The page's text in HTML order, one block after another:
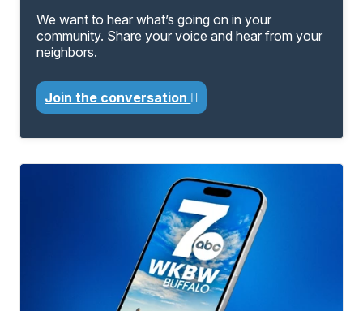
We want to hear what’s going on in your
community. Share your voice and hear from your
neighbors.
Join the conversation